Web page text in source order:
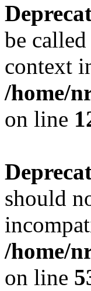
be
context
/home/
on line
should
/home/
on line